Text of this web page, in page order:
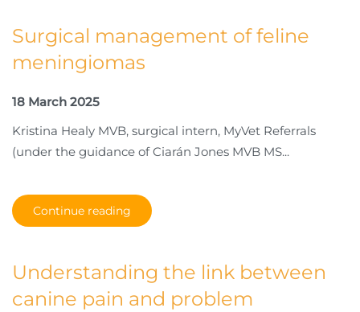
Surgical management of feline
meningiomas
18 March 2025
Kristina Healy MVB, surgical intern, MyVet Referrals
(under the guidance of Ciarán Jones MVB MS...
Continue reading
Understanding the link between
canine pain and problem